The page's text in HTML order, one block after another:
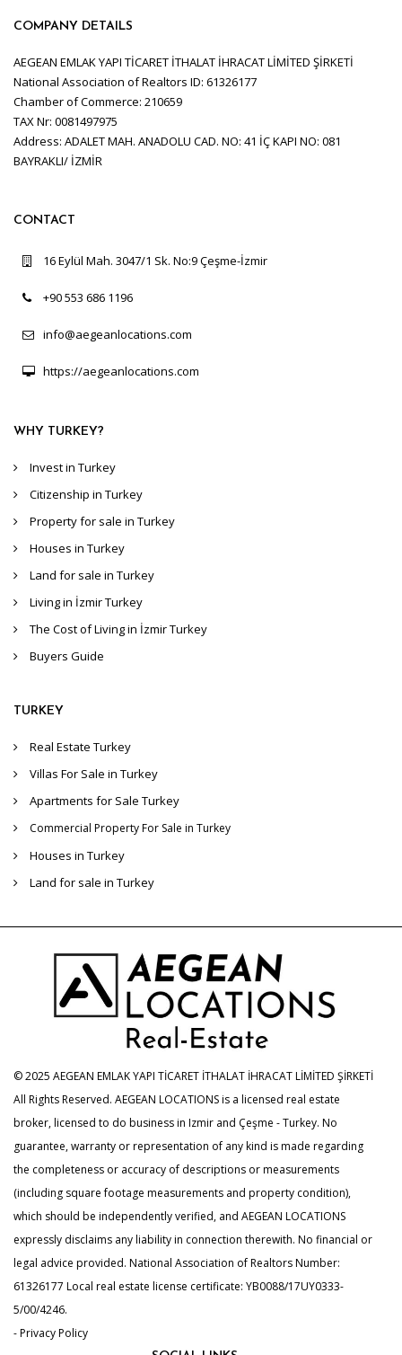
COMPANY DETAILS
AEGEAN EMLAK YAPI TİCARET İTHALAT İHRACAT LİMİTED ŞİRKETİ
National Association of Realtors ID: 61326177
Chamber of Commerce: 210659
TAX Nr: 0081497975
Address: ADALET MAH. ANADOLU CAD. NO: 41 İÇ KAPI NO: 081
BAYRAKLI/ İZMİR
CONTACT
16 Eylül Mah. 3047/1 Sk. No:9 Çeşme-İzmir
+90 553 686 1196
info@aegeanlocations.com
https://aegeanlocations.com
WHY TURKEY?
Invest in Turkey
Citizenship in Turkey
Property for sale in Turkey
Houses in Turkey
Land for sale in Turkey
Living in İzmir Turkey
The Cost of Living in İzmir Turkey
Buyers Guide
TURKEY
Real Estate Turkey
Villas For Sale in Turkey
Apartments for Sale Turkey
Commercial Property For Sale in Turkey
Houses in Turkey
Land for sale in Turkey
© 2025 AEGEAN EMLAK YAPI TİCARET İTHALAT İHRACAT LİMİTED ŞİRKETİ
All Rights Reserved. AEGEAN LOCATIONS is a licensed real estate
broker, licensed to do business in Izmir and Çeşme - Turkey. No
guarantee, warranty or representation of any kind is made regarding
the completeness or accuracy of descriptions or measurements
(including square footage measurements and property condition),
which should be independently verified, and AEGEAN LOCATIONS
expressly disclaims any liability in connection therewith. No financial or
legal advice provided. National Association of Realtors Number:
61326177 Local real estate license certificate: YB0088/17UY0333-
5/00/4246.
- Privacy Policy